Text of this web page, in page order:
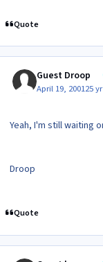
Quote
Guest Droop
April 19, 200125 yr
Yeah, I'm still waiting
Droop
Quote